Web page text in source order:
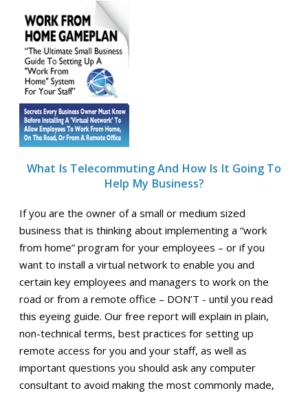
What Is Telecommuting And How Is It Going To
Help My Business?
If you are the owner of a small or medium sized
business that is thinking about implementing a “work
from home” program for your employees – or if you
want to install a virtual network to enable you and
certain key employees and managers to work on the
road or from a remote office – DON’T - until you read
this eyeing guide. Our free report will explain in plain,
non-technical terms, best practices for setting up
remote access for you and your staff, as well as
important questions you should ask any computer
consultant to avoid making the most commonly made,